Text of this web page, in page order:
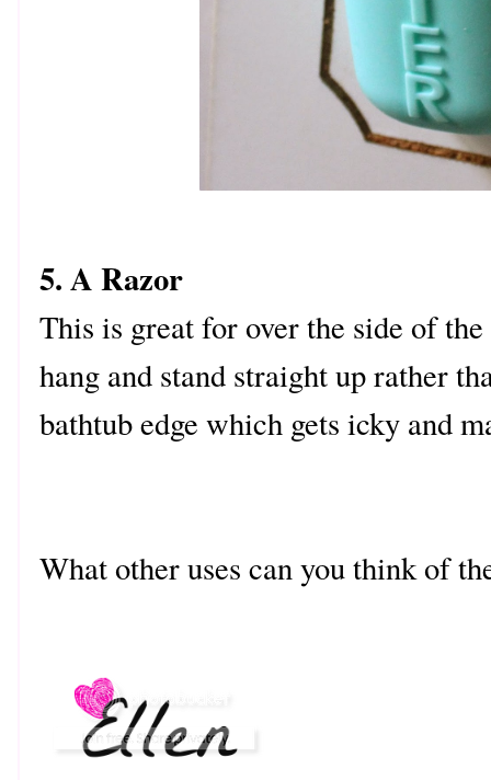
5. A Razor
This is great for over the side of
hang and stand straight up rather
bathtub edge which gets icky and
What other uses can you think of